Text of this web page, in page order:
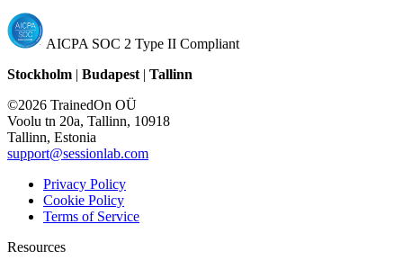
AICPA SOC 2 Type II Compliant
Stockholm | Budapest | Tallinn
©2026 TrainedOn OÜ
Voolu tn 20a, Tallinn, 10918
Tallinn, Estonia
support@sessionlab.com
Privacy Policy
Cookie Policy
Terms of Service
Resources